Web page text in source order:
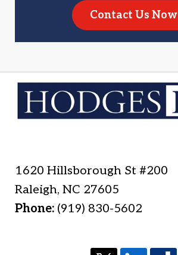
Contact Us Now
1620 Hillsborough St #200
Raleigh,NC 27605
Phone: (919) 830-5602